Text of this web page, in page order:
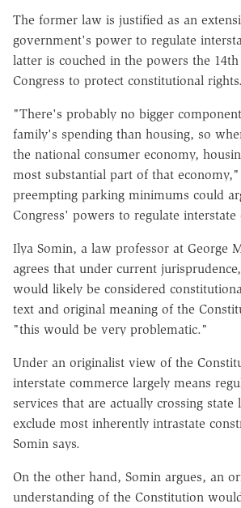
The former law is justified as an
government's power to regulate
latter is couched in the powers the
Congress to protect constitutional rights.
"There's probably no bigger
family's spending than housing, so
the national consumer economy,
most substantial part of that economy,"
preempting parking minimums could
Congress' powers to regulate interstate
Ilya Somin, a law professor at George
agrees that under current
would likely be considered
text and original meaning of the
"this would be very problematic."
Under an originalist view of the
interstate commerce largely means
services that are actually crossing
exclude most inherently intrastate
Somin says.
On the other hand, Somin argues, an
understanding of the Constitution